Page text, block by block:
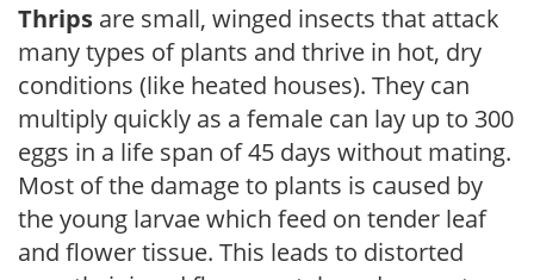
Thrips are small, winged insects that attack
many types of plants and thrive in hot, dry
conditions (like heated houses). They can
multiply quickly as a female can lay up to 300
eggs in a life span of 45 days without mating.
Most of the damage to plants is caused by
the young larvae which feed on tender leaf
and flower tissue. This leads to distorted